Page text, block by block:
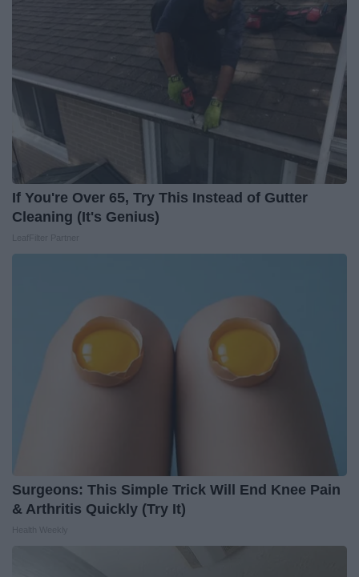
If You're Over 65, Try This Instead of Gutter
Cleaning (It's Genius)
Surgeons: This Simple Trick Will End Knee Pain
& Arthritis Quickly (Try It)